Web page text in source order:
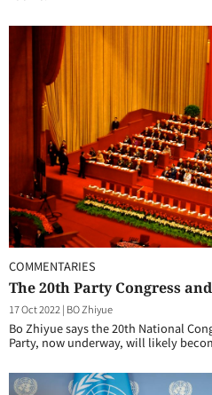
COMMENTARIES
The 20th Party Congress
17 Oct 2022 | BO Zhiyue
Bo Zhiyue says the 20th National
Party, now underway, will likely